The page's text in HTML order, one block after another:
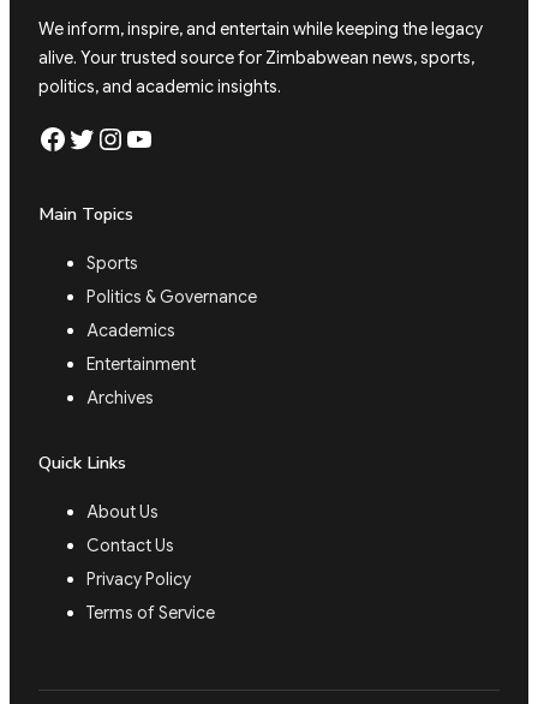
We inform, inspire, and entertain while keeping the legacy
alive. Your trusted source for Zimbabwean news, sports,
politics, and academic insights.
Facebook Twitter Instagram YouTube
Main Topics
Sports
Politics & Governance
Academics
Entertainment
Archives
Quick Links
About Us
Contact Us
Privacy Policy
Terms of Service